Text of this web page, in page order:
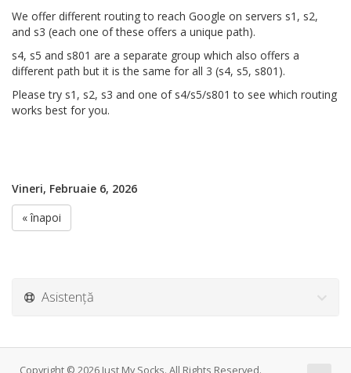
We offer different routing to reach Google on servers s1, s2,
and s3 (each one of these offers a unique path).
s4, s5 and s801 are a separate group which also offers a
different path but it is the same for all 3 (s4, s5, s801).
Please try s1, s2, s3 and one of s4/s5/s801 to see which routing
works best for you.
Vineri, Februaie 6, 2026
« înapoi
Asistență
Copyright © 2026 Just My Socks. All Rights Reserved.